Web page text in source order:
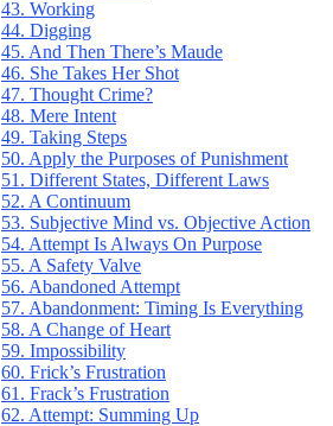
43. Working
44. Digging
45. And Then There’s Maude
46. She Takes Her Shot
47. Thought Crime?
48. Mere Intent
49. Taking Steps
50. Apply the Purposes of Punishment
51. Different States, Different Laws
52. A Continuum
53. Subjective Mind vs. Objective Action
54. Attempt Is Always On Purpose
55. A Safety Valve
56. Abandoned Attempt
57. Abandonment: Timing Is Everything
58. A Change of Heart
59. Impossibility
60. Frick’s Frustration
61. Frack’s Frustration
62. Attempt: Summing Up